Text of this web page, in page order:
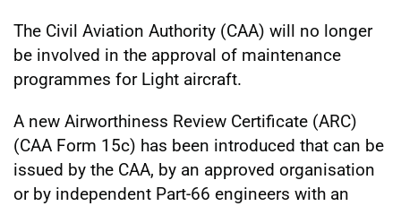
The Civil Aviation Authority (CAA) will no longer
be involved in the approval of maintenance
programmes for Light aircraft.
A new Airworthiness Review Certificate (ARC)
(CAA Form 15c) has been introduced that can be
issued by the CAA, by an approved organisation
or by independent Part-66 engineers with an